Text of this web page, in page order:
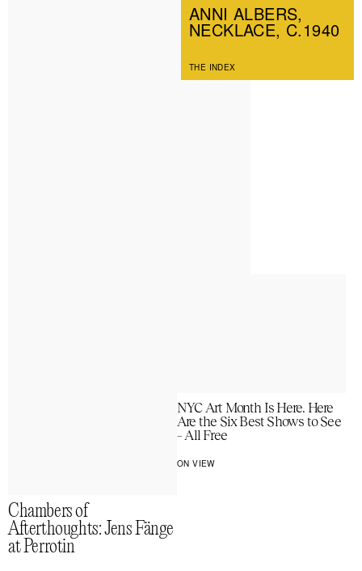
ANNI ALBERS,
NECKLACE, C.1940
THE INDEX
Chambers of
Afterthoughts: Jens Fänge
at Perrotin
NYC Art Month Is Here. Here
Are the Six Best Shows to See
– All Free
ON VIEW